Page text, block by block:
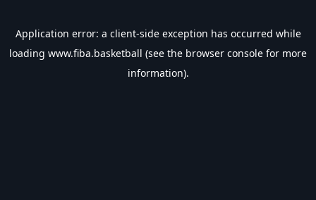
Application error: a client-side exception has occurred while
loading www.fiba.basketball (see the browser console for more
information).